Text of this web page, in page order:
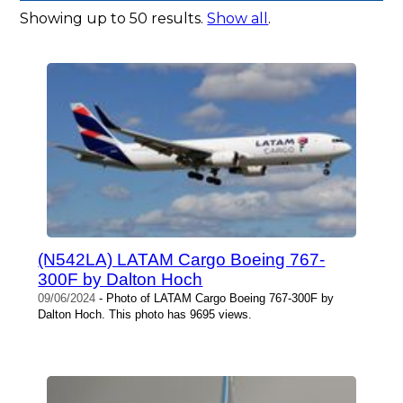
Showing up to 50 results.Show all .
(N542LA) LATAM Cargo Boeing 767-
300F by Dalton Hoch
09/06/2024 - Photo of LATAM Cargo Boeing 767-300F by
Dalton Hoch. This photo has 9695 views.